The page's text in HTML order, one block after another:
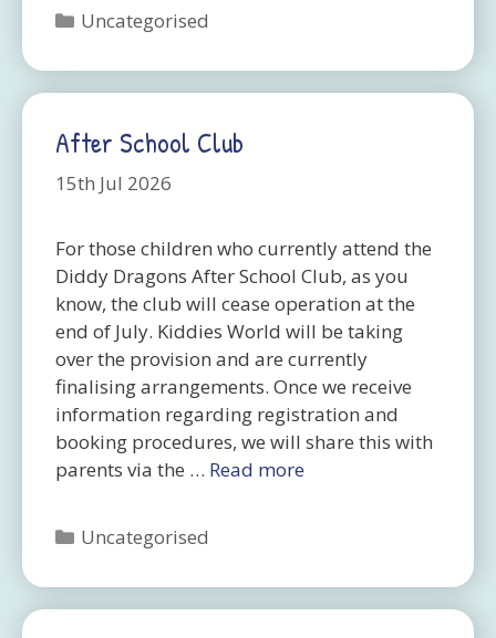
Categories
Uncategorised
After School Club
15th Jul 2026
For those children who currently attend the
Diddy Dragons After School Club, as you
know, the club will cease operation at the
end of July. Kiddies World will be taking
over the provision and are currently
finalising arrangements. Once we receive
information regarding registration and
booking procedures, we will share this with
parents via the … Read more
Categories
Uncategorised